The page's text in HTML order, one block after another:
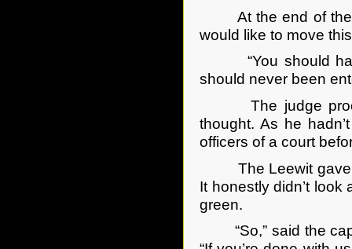
At the end of the
would like to move
“You should have
should never been
The judge
thought. As he
officers of a court
The Leewit gave
It honestly didn’t
green.
“So,” said the